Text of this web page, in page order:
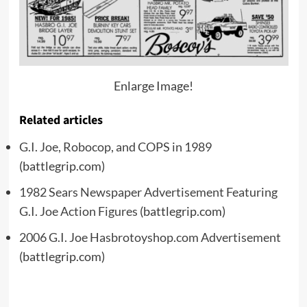
Enlarge Image!
Related articles
G.I. Joe, Robocop, and COPS in 1989
(battlegrip.com)
1982 Sears Newspaper Advertisement Featuring
G.I. Joe Action Figures (battlegrip.com)
2006 G.I. Joe Hasbrotoyshop.com Advertisement
(battlegrip.com)